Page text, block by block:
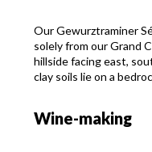
Our Gewurztraminer
solely from our Grand
hillside facing east,
clay soils lie on a
Wine-making